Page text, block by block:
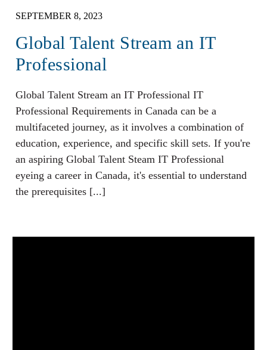
SEPTEMBER 8, 2023
Global Talent Stream an IT
Professional
Global Talent Stream an IT Professional IT
Professional Requirements in Canada can be a
multifaceted journey, as it involves a combination of
education, experience, and specific skill sets. If you're
an aspiring Global Talent Steam IT Professional
eyeing a career in Canada, it's essential to understand
the prerequisites [...]